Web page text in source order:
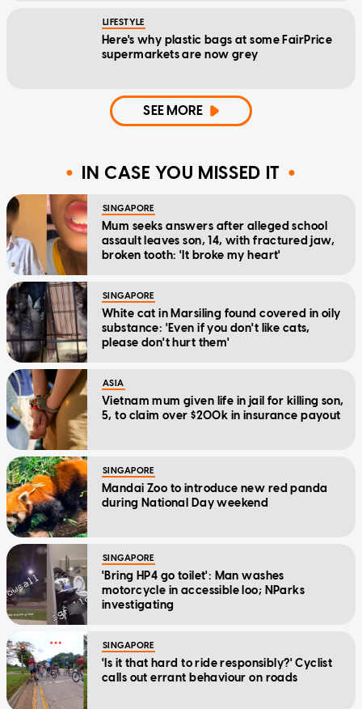
LIFESTYLE
Here's why plastic bags at some FairPrice
supermarkets are now grey
SEE MORE
IN CASE YOU MISSED IT
SINGAPORE
Mum seeks answers after alleged school
assault leaves son, 14, with fractured jaw,
broken tooth: 'It broke my heart'
SINGAPORE
White cat in Marsiling found covered in oily
substance: 'Even if you don't like cats,
please don't hurt them'
ASIA
Vietnam mum given life in jail for killing son,
5, to claim over $200k in insurance payout
SINGAPORE
Mandai Zoo to introduce new red panda
during National Day weekend
SINGAPORE
'Bring HP4 go toilet': Man washes
motorcycle in accessible loo; NParks
investigating
SINGAPORE
'Is it that hard to ride responsibly?' Cyclist
calls out errant behaviour on roads